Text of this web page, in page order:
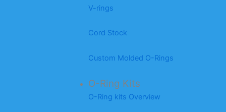
V-rings
Cord Stock
Custom Molded O-Rings
O-Ring Kits
O-Ring kits Overview